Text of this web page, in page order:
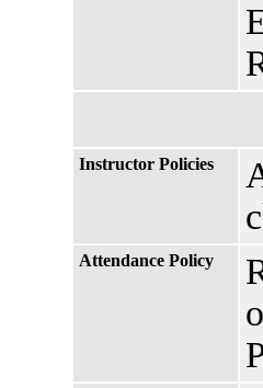
Instructor Policies
Attendance Policy